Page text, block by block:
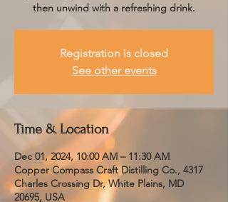
then unwind with a refreshing drink.
Registration is closed
See other events
Time & Location
Dec 01, 2024, 10:00 AM – 11:30 AM
Copper Compass Craft Distilling Co., 4317
Charles Crossing Dr, White Plains, MD
20695, USA